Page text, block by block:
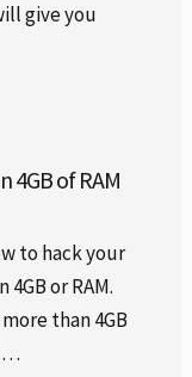
give you
4GB of RAM
to hack your
or RAM.
than 4GB